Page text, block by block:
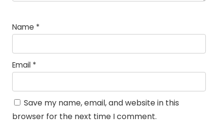
Name *
Email *
Save my name, email, and website in this
browser for the next time I comment.